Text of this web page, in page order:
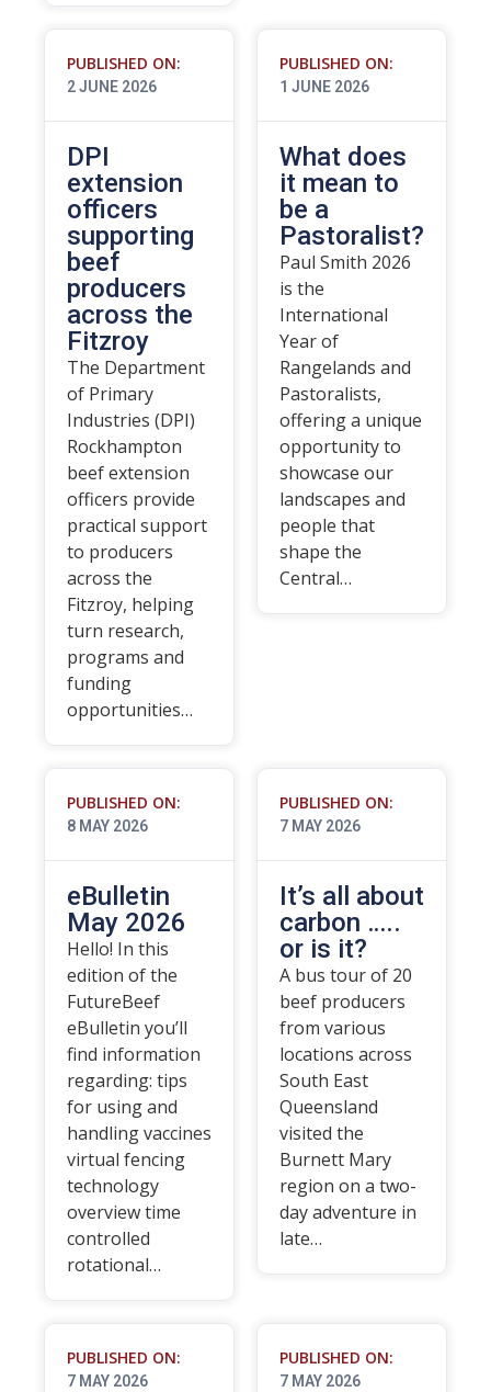
PUBLISHED ON:
2 JUNE 2026
DPI
extension
officers
supporting
beef
producers
across the
Fitzroy
The Department
of Primary
Industries (DPI)
Rockhampton
beef extension
officers provide
practical support
to producers
across the
Fitzroy, helping
turn research,
programs and
funding
opportunities…
PUBLISHED ON:
1 JUNE 2026
What does
it mean to
be a
Pastoralist?
Paul Smith 2026
is the
International
Year of
Rangelands and
Pastoralists,
offering a unique
opportunity to
showcase our
landscapes and
people that
shape the
Central…
PUBLISHED ON:
8 MAY 2026
eBulletin
May 2026
Hello! In this
edition of the
FutureBeef
eBulletin you’ll
find information
regarding: tips
for using and
handling vaccines
virtual fencing
technology
overview time
controlled
rotational…
PUBLISHED ON:
7 MAY 2026
It’s all about
carbon …..
or is it?
A bus tour of 20
beef producers
from various
locations across
South East
Queensland
visited the
Burnett Mary
region on a two-
day adventure in
late…
PUBLISHED ON:
7 MAY 2026
PUBLISHED ON:
7 MAY 2026